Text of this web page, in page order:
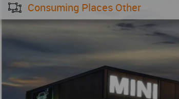
Consuming Places Other